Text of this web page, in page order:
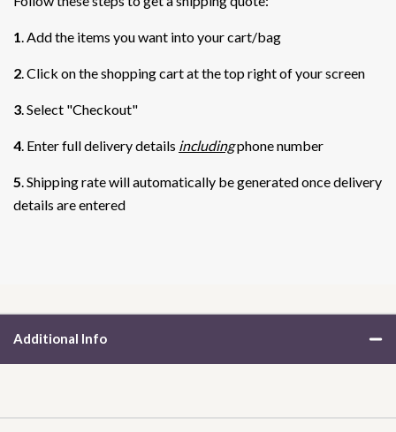
1. Add the items you want into your cart/bag
2. Click on the shopping cart at the top right of your screen
3. Select "Checkout"
4. Enter full delivery details includingphone number
5. Shipping rate will automatically be generated once delivery
details are entered
Additional Info